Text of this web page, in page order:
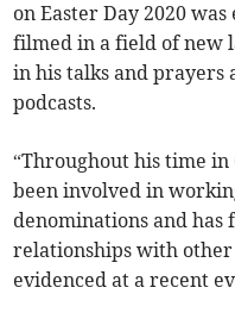
on Easter Day 2020
filmed in a field of new
in his talks and prayers
podcasts.
“Throughout his time in
been involved in
denominations and has
relationships with other
evidenced at a recent